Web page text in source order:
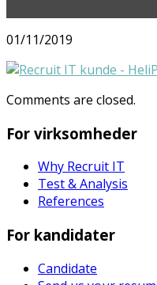
01/11/2019
Comments are closed.
For virksomheder
Why Recruit IT
Test & Analysis
References
For kandidater
Candidate